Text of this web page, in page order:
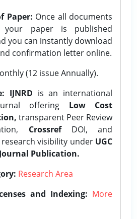
Paper: Once all documents
your paper is published
you can instantly download
confirmation letter online.
(12 issue Annually).
IJNRD is an international
offering Low Cost
transparent Peer Review
CrossrefDOI, and
visibility under UGC
Publication.
Research Area
and Indexing: More